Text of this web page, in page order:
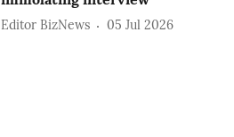
Editor BizNews 05 Jul 2026